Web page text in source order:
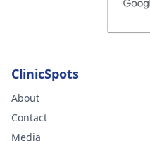
ClinicSpots
About
Contact
Media